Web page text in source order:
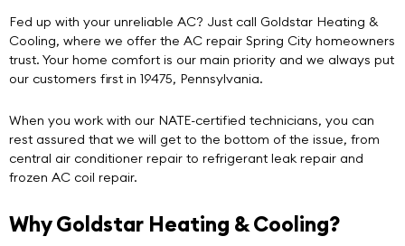
Fed up with your unreliable AC? Just call Goldstar Heating &
Cooling, where we offer the AC repair Spring City homeowners
trust. Your home comfort is our main priority and we always put
our customers first in 19475, Pennsylvania.
When you work with our NATE-certified technicians, you can
rest assured that we will get to the bottom of the issue, from
central air conditioner repair to refrigerant leak repair and
frozen AC coil repair.
Why Goldstar Heating & Cooling?